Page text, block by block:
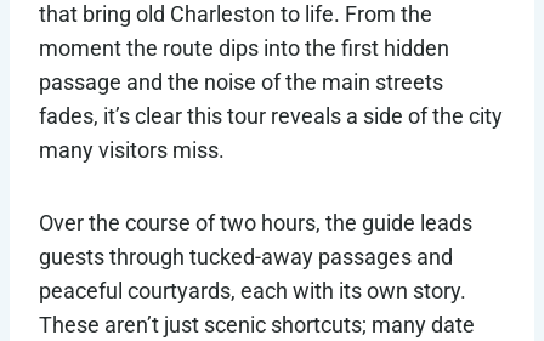
that bring old Charleston to life. From the
moment the route dips into the first hidden
passage and the noise of the main streets
fades, it’s clear this tour reveals a side of the city
many visitors miss.
Over the course of two hours, the guide leads
guests through tucked-away passages and
peaceful courtyards, each with its own story.
These aren’t just scenic shortcuts; many date